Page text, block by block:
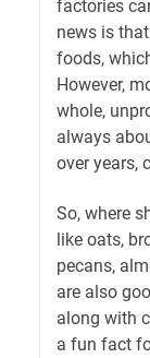
factories
news is
foods,
However,
whole,
always
over years,
So, where
like oats,
pecans,
are also
along with
a fun fact